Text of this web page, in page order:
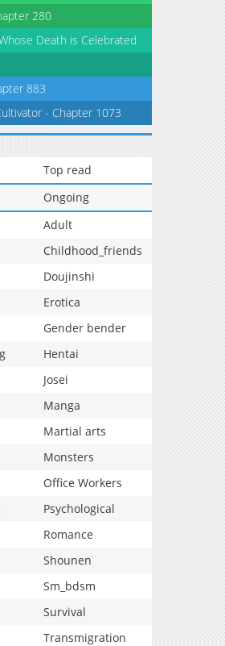
280
Death is Celebrated
883
- Chapter 1073
Top read
Ongoing
Adult
Childhood_friends
Doujinshi
Erotica
Gender bender
Hentai
Josei
Manga
Martial arts
Monsters
Office Workers
Psychological
Romance
Shounen
Sm_bdsm
Survival
Transmigration